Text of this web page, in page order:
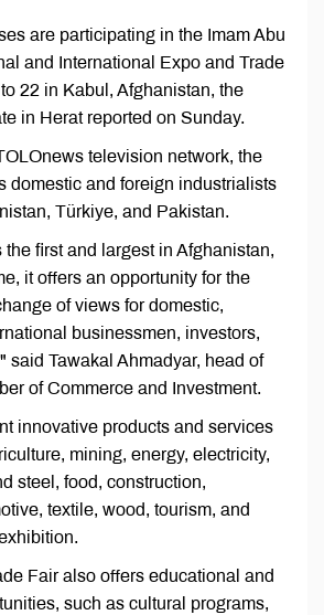
are participating in the Imam Abu
and International Expo and Trade
22 in Kabul, Afghanistan, the
in Herat reported on Sunday.
television network, the
domestic and foreign industrialists
Türkiye, and Pakistan.
first and largest in Afghanistan,
it offers an opportunity for the
of views for domestic,
businessmen, investors,
said Tawakal Ahmadyar, head of
of Commerce and Investment.
innovative products and services
mining, energy, electricity,
steel, food, construction,
textile, wood, tourism, and
Fair also offers educational and
such as cultural programs,